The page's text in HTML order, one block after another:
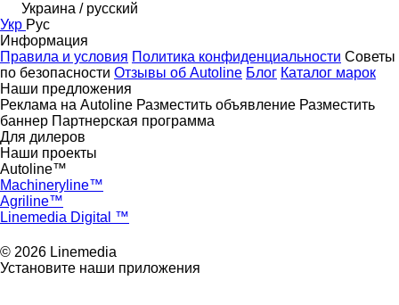
Украина / русский
Укр Рус
Информация
Правила и условия Политика конфиденциальности Советы
по безопасности Отзывы об Autoline Блог Каталог марок
Наши предложения
Реклама на Autoline Разместить объявление Разместить
баннер Партнерская программа
Для дилеров
Наши проекты
Autoline™
Machineryline™
Agriline™
Linemedia Digital ™
© 2026 Linemedia
Установите наши приложения